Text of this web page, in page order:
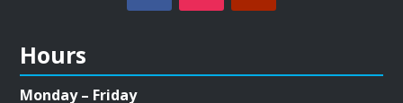
Hours
Monday – Friday